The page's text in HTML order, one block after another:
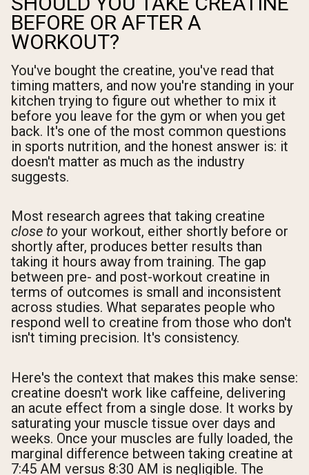
BEFORE OR AFTER A
WORKOUT?
You've bought the creatine, you've read that
timing matters, and now you're standing in your
kitchen trying to figure out whether to mix it
before you leave for the gym or when you get
back. It's one of the most common questions
in sports nutrition, and the honest answer is: it
doesn't matter as much as the industry
suggests.
Most research agrees that taking creatine
close to your workout, either shortly before or
shortly after, produces better results than
taking it hours away from training. The gap
between pre- and post-workout creatine in
terms of outcomes is small and inconsistent
across studies. What separates people who
respond well to creatine from those who don't
isn't timing precision. It's consistency.
Here's the context that makes this make sense:
creatine doesn't work like caffeine, delivering
an acute effect from a single dose. It works by
saturating your muscle tissue over days and
weeks. Once your muscles are fully loaded, the
marginal difference between taking creatine at
7:45 AM versus 8:30 AM is negligible. The